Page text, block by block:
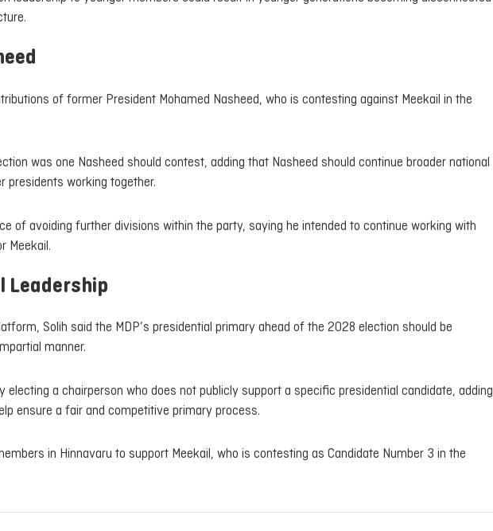
of former President Mohamed Nasheed, who is contesting against Meekail in the
was one Nasheed should contest, adding that Nasheed should continue broader national
working together.
of avoiding further divisions within the party, saying he intended to continue working with
Meekail.
Leadership
Solih said the MDP’s presidential primary ahead of the 2028 election should be
manner.
electing a chairperson who does not publicly support a specific presidential candidate, adding
ensure a fair and competitive primary process.
in Hinnavaru to support Meekail, who is contesting as Candidate Number 3 in the